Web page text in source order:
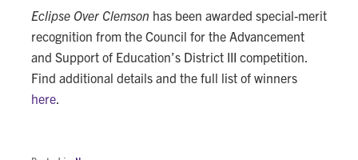
Eclipse Over Clemson has been awarded special-merit
recognition from the Council for the Advancement
and Support of Education’s District III competition.
Find additional details and the full list of winners
here.